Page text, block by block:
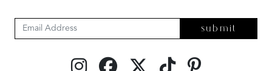
submit